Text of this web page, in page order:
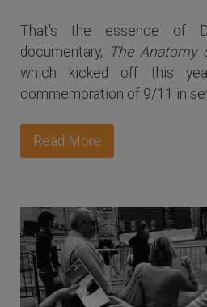
That's the essence of
documentary, The Anatomy
which kicked off this
commemoration of 9/11 in
Read More